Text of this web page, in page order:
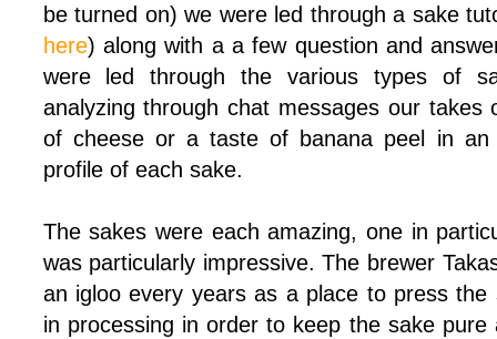
be turned on) we were led through a sake
here) along with a a few question and
were led through the various types of
analyzing through chat messages our takes
of cheese or a taste of banana peel in
profile of each sake.
The sakes were each amazing, one in
was particularly impressive. The brewer
an igloo every years as a place to press
in processing in order to keep the sake